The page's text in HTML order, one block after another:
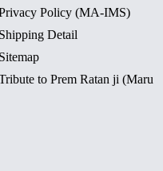
Policy (MA-IMS)
Shipping Detail
Sitemap
to Prem Ratan ji (Maru